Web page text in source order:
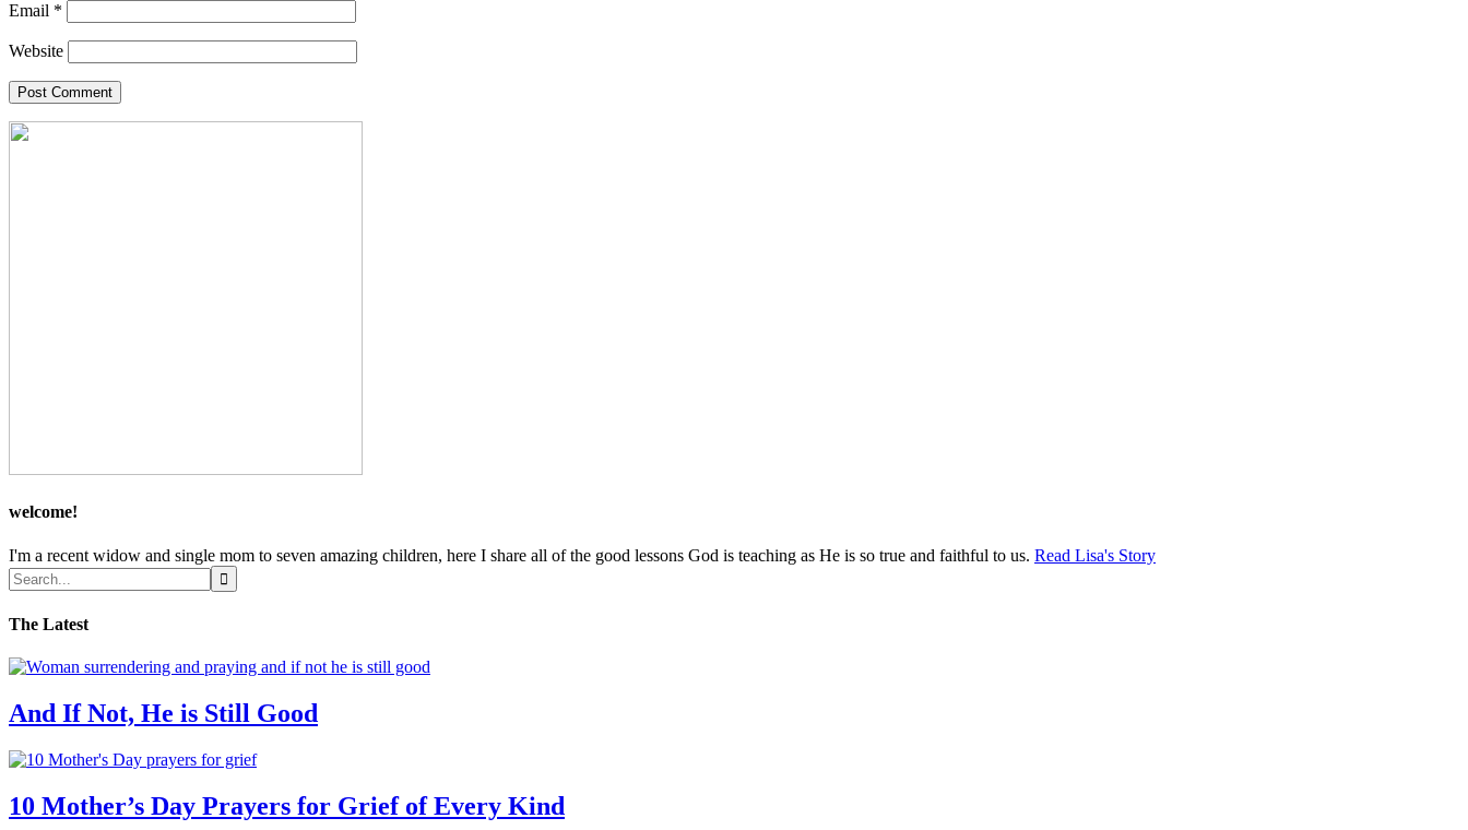
Email *
Website
welcome!
I'm a recent widow and single mom to seven amazing children, here I share all of the good lessons God is teaching as He is so true and faithful to us. Read Lisa's Story
The Latest
And If Not, He is Still Good
10 Mother’s Day Prayers for Grief of Every Kind